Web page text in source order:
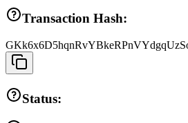
Transaction Hash:
Status: